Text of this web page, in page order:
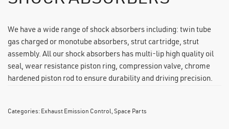
We have a wide range of shock absorbers including: twin tube
gas charged or monotube absorbers, strut cartridge, strut
assembly. All our shock absorbers has multi-lip high quality oil
seal, wear resistance piston ring, compression valve, chrome
hardened piston rod to ensure durability and driving precision.
Categories:Exhaust Emission Control,Space Parts